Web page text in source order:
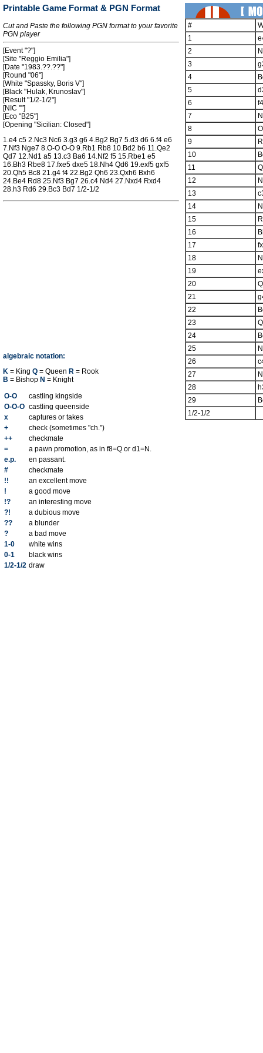
Printable Game Format & PGN Format
Cut and Paste the following PGN format to your favorite
PGN player
[Event "?"]
[Site "Reggio Emilia"]
[Date "1983.??.??"]
[Round "06"]
[White "Spassky, Boris V"]
[Black "Hulak, Krunoslav"]
[Result "1/2-1/2"]
[NIC ""]
[Eco "B25"]
[Opening "Sicilian: Closed"]
1.e4 c5 2.Nc3 Nc6 3.g3 g6 4.Bg2 Bg7 5.d3 d6 6.f4 e6
7.Nf3 Nge7 8.O-O O-O 9.Rb1 Rb8 10.Bd2 b6 11.Qe2
Qd7 12.Nd1 a5 13.c3 Ba6 14.Nf2 f5 15.Rbe1 e5
16.Bh3 Rbe8 17.fxe5 dxe5 18.Nh4 Qd6 19.exf5 gxf5
20.Qh5 Bc8 21.g4 f4 22.Bg2 Qh6 23.Qxh6 Bxh6
24.Be4 Rd8 25.Nf3 Bg7 26.c4 Nd4 27.Nxd4 Rxd4
28.h3 Rd6 29.Bc3 Bd7 1/2-1/2
algebraic notation:
K = King Q = Queen R = Rook
B = Bishop N = Knight
O-O
castling kingside
O-O-O castling queenside
x
captures or takes
+
check (sometimes "ch.")
++
checkmate
=
a pawn promotion, as in f8=Q or d1=N.
e.p.
en passant.
#
checkmate
!!
an excellent move
!
a good move
!?
an interesting move
?!
a dubious move
??
a blunder
?
a bad move
1-0
white wins
0-1
black wins
1/2-1/2 draw
#
1
2
3
4
5
6
f4
7
8
9
10
11
12
13
14
15
16
17
18
19
20
21
22
23
24
25
26
27
28
29
1/2-1/2